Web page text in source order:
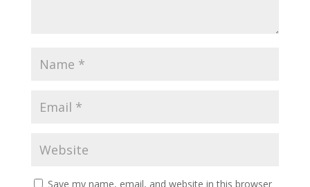
Save my name, email, and website in this browser